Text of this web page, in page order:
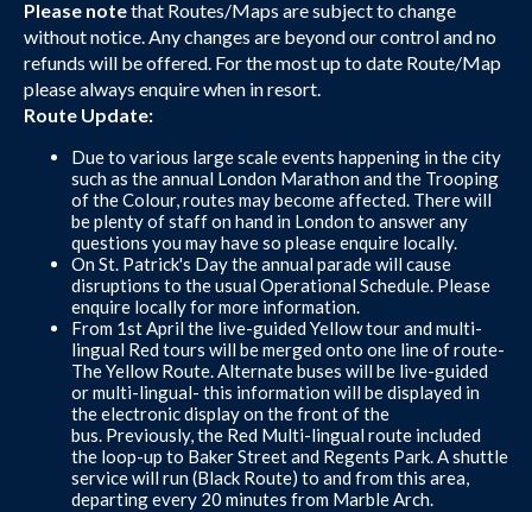
Please notethat Routes/Maps are subject to change
without notice. Any changes are beyond our control and no
refunds will be offered. For the most up to date Route/Map
please always enquire when in resort.
Route Update:
Due to various large scale events happening in the city
such as the annual London Marathon and the Trooping
of the Colour, routes may become affected. There will
be plenty of staff on hand in London to answer any
questions you may have so please enquire locally.
On St. Patrick's Day the annual parade will cause
disruptions to the usual Operational Schedule. Please
enquire locally for more information.
From 1st April the live-guided Yellow tour and multi-
lingual Red tours will be merged onto one line of route-
The Yellow Route. Alternate buses will be live-guided
or multi-lingual- this information will be displayed in
the electronic display on the front of the
bus. Previously, the Red Multi-lingual route included
the loop-up to Baker Street and Regents Park. A shuttle
service will run (Black Route) to and from this area,
departing every 20 minutes from Marble Arch.